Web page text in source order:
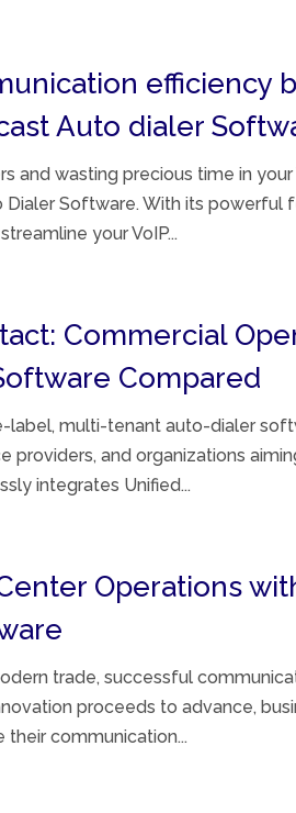
efficiency
Auto dialer
and wasting precious time in
Software. With its powerful
your VoIP...
Commercial
Compared
label, multi-tenant auto-dialer
providers, and organizations
integrates Unified...
Operations
trade, successful
proceeds to advance,
communication...